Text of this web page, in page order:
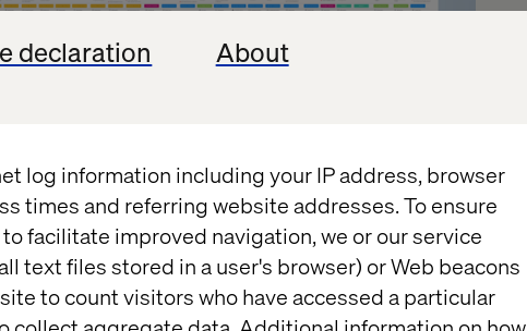
declaration About
log information including your IP address, browser
times and referring website addresses. To ensure
facilitate improved navigation, we or our service
text files stored in a user's browser) or Web beacons
to count visitors who have accessed a particular
by the client who requested them and end up
different reasons for that, but one of them is
The first question we should ask ourselves is
blueprint. What do they intend to do with